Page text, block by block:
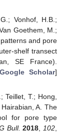
Vonhof, H.B.;
Goethem, M.;
and pore
shelf transect
SE France).
Scholar]
Teillet, T.; Hong,
A. The
for pore type
Bull. 2018,102,